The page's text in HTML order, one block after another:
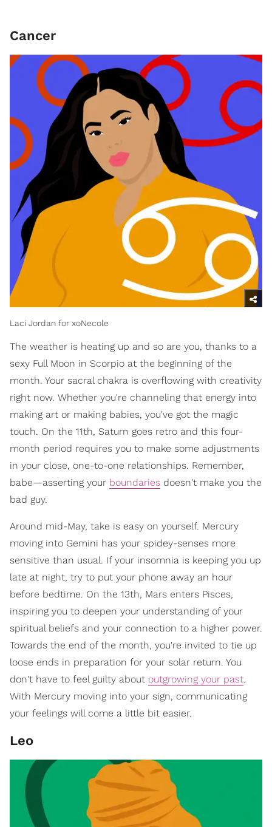
Cancer
Laci Jordan for xoNecole
The weather is heating up and so are you, thanks to a
sexy Full Moon in Scorpio at the beginning of the
month. Your sacral chakra is overflowing with creativity
right now. Whether you're channeling that energy into
making art or making babies, you've got the magic
touch. On the 11th, Saturn goes retro and this four-
month period requires you to make some adjustments
in your close, one-to-one relationships. Remember,
babe—asserting your boundaries doesn't make you the
bad guy.
Around mid-May, take is easy on yourself. Mercury
moving into Gemini has your spidey-senses more
sensitive than usual. If your insomnia is keeping you up
late at night, try to put your phone away an hour
before bedtime. On the 13th, Mars enters Pisces,
inspiring you to deepen your understanding of your
spiritual beliefs and your connection to a higher power.
Towards the end of the month, you're invited to tie up
loose ends in preparation for your solar return. You
don't have to feel guilty about outgrowing your past.
With Mercury moving into your sign, communicating
your feelings will come a little bit easier.
Leo